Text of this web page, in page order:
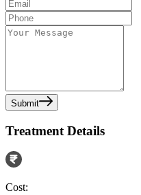
Submit
Treatment Details
Cost: